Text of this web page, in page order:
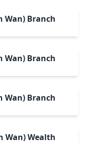
Wan) Branch
Wan) Branch
Wan) Branch
Wan) Wealth